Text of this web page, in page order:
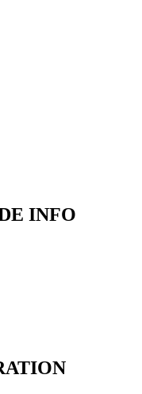
INFO